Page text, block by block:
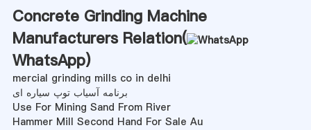
Concrete Grinding Machine
Manufacturers Relation(
WhatsApp)
mercial grinding mills co in delhi
برنامه آسیاب توپ سیاره ای
Use For Mining Sand From River
Hammer Mill Second Hand For Sale Au